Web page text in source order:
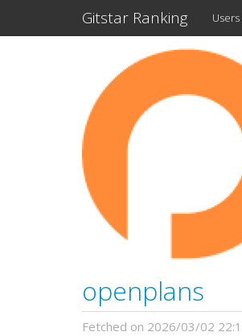
Gitstar Ranking Users
openplans
Fetched on 2026/03/02